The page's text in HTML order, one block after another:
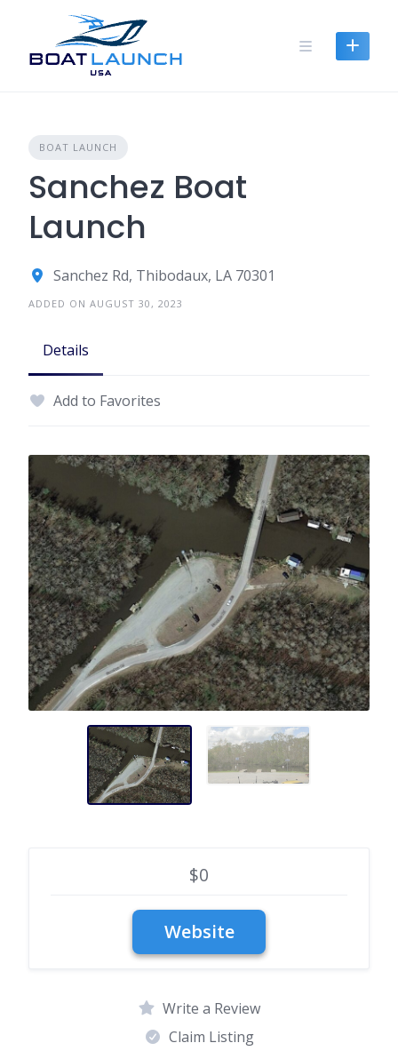
content
BOAT LAUNCH
Sanchez Boat
Launch
Sanchez Rd, Thibodaux, LA 70301
ADDED ON AUGUST 30, 2023
Details
Add to Favorites
$0
Write a Review
Claim Listing